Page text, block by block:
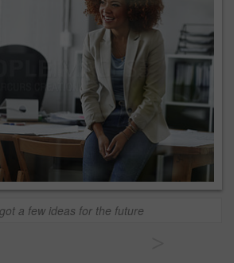
a few ideas for the future